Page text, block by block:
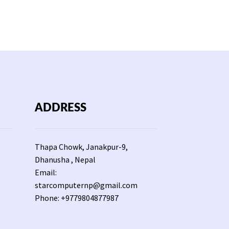
ADDRESS
Thapa Chowk, Janakpur-9,
Dhanusha , Nepal
Email:
starcomputernp@gmail.com
Phone: +9779804877987